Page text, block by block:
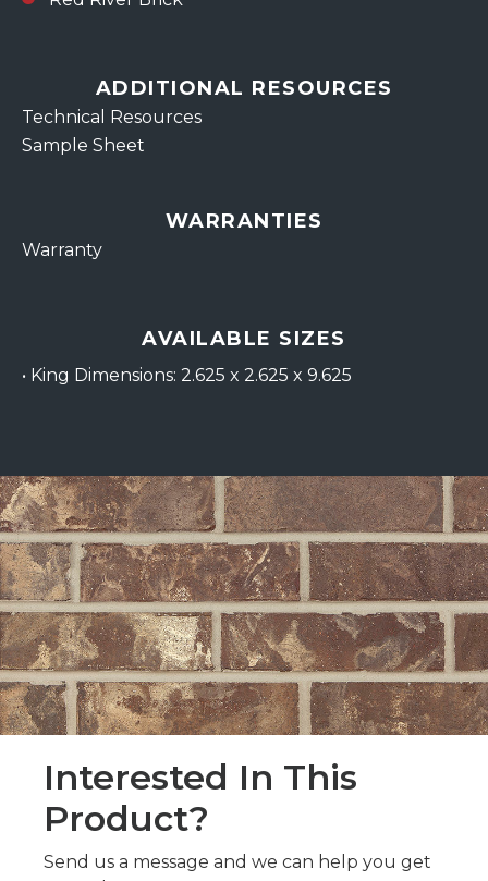
ADDITIONAL RESOURCES
Technical Resources
Sample Sheet
WARRANTIES
Warranty
AVAILABLE SIZES
• King Dimensions: 2.625 x 2.625 x 9.625
Interested In This
Product?
Send us a message and we can help you get